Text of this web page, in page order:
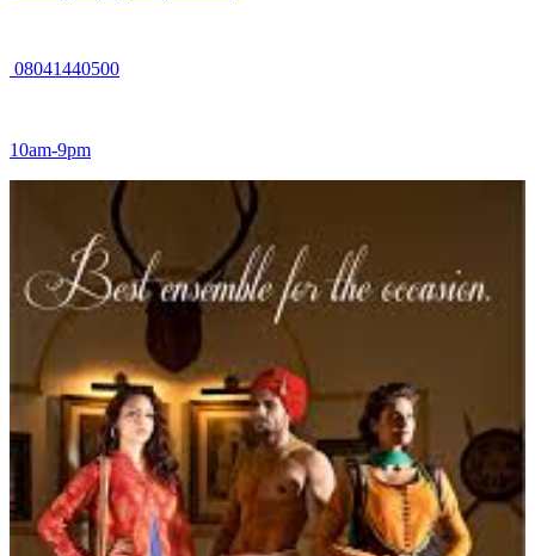
08041440500
10am-9pm